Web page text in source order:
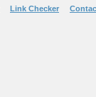
Link Checker